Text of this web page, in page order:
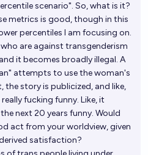
scenario". So, what is it?
metrics is good, though in this
percentiles I am focusing on.
are against transgenderism
it becomes broadly illegal. A
attempts to use the woman's
story is publicized, and like,
fucking funny. Like, it
next 20 years funny. Would
act from your worldview, given
satisfaction?